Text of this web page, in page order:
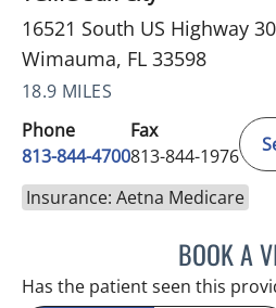
16521 South US Highway
Wimauma, FL 33598
18.9 MILES
Phone
813-844-4700
Fax
813-844-1976
Insurance: Aetna Medicare
BOOK A
Has the patient seen this